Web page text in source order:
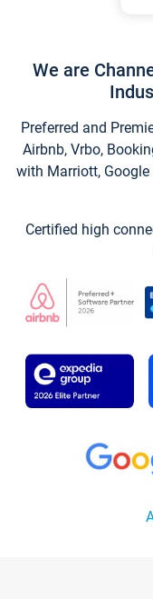
We are
Preferred and
Airbnb, Vrbo,
with Marriott,
Certified high